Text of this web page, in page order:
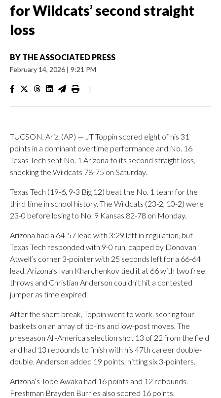
for Wildcats’ second straight
loss
BY THE ASSOCIATED PRESS
February 14, 2026 | 9:21 PM
|
TUCSON, Ariz. (AP) — JT Toppin scored eight of his 31
points in a dominant overtime performance and No. 16
Texas Tech sent No. 1 Arizona to its second straight loss,
shocking the Wildcats 78-75 on Saturday.
Texas Tech (19-6, 9-3 Big 12) beat the No. 1 team for the
third time in school history. The Wildcats (23-2, 10-2) were
23-0 before losing to No. 9 Kansas 82-78 on Monday.
Arizona had a 64-57 lead with 3:29 left in regulation, but
Texas Tech responded with 9-0 run, capped by Donovan
Atwell’s corner 3-pointer with 25 seconds left for a 66-64
lead. Arizona’s Ivan Kharchenkov tied it at 66 with two free
throws and Christian Anderson couldn’t hit a contested
jumper as time expired.
After the short break, Toppin went to work, scoring four
baskets on an array of tip-ins and low-post moves. The
preseason All-America selection shot 13 of 22 from the field
and had 13 rebounds to finish with his 47th career double-
double. Anderson added 19 points, hitting six 3-pointers.
Arizona’s Tobe Awaka had 16 points and 12 rebounds.
Freshman Brayden Burries also scored 16 points.